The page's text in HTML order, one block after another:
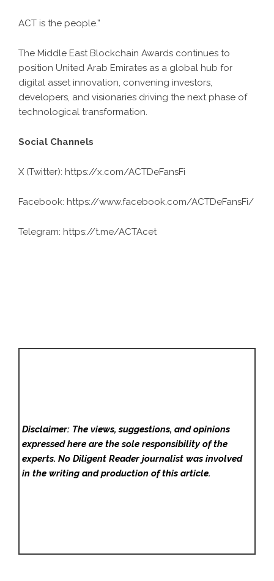
ACT is the people.”
The Middle East Blockchain Awards continues to
position United Arab Emirates as a global hub for
digital asset innovation, convening investors,
developers, and visionaries driving the next phase of
technological transformation.
Social Channels
X (Twitter): https://x.com/ACTDeFansFi
Facebook: https://www.facebook.com/ACTDeFansFi/
Telegram: https://t.me/ACTAcet
Disclaimer: The views, suggestions, and opinions
expressed here are the sole responsibility of the
experts. No Diligent Readerjournalist was involved
in the writing and production of this article.